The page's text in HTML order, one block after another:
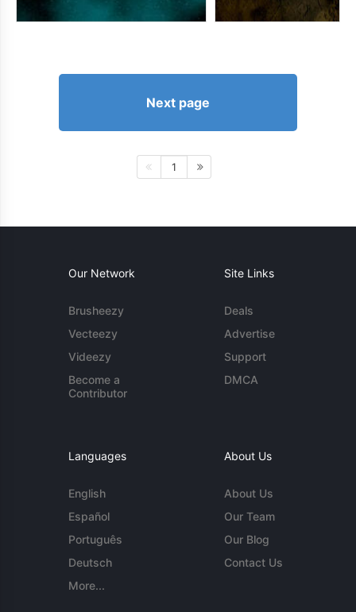
Next page
1
Our Network
Brusheezy
Vecteezy
Videezy
Become a
Contributor
Site Links
Deals
Advertise
Support
DMCA
Languages
English
Español
Português
Deutsch
More...
About Us
About Us
Our Team
Our Blog
Contact Us